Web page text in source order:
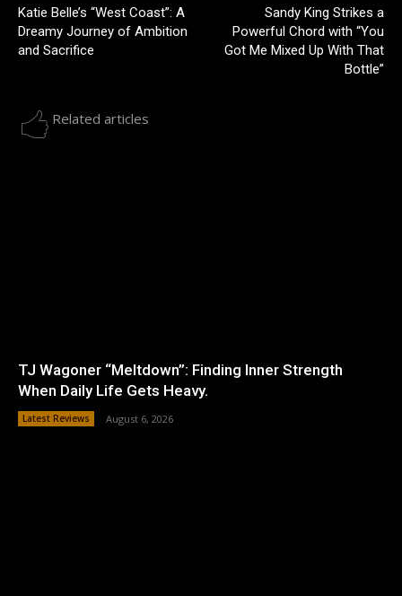
Katie Belle’s “West Coast”: A
Dreamy Journey of Ambition
and Sacrifice
Sandy King Strikes a
Powerful Chord with “You
Got Me Mixed Up With That
Bottle”
Related articles
TJ Wagoner “Meltdown”: Finding Inner Strength
When Daily Life Gets Heavy.
Latest Reviews August 6, 2026